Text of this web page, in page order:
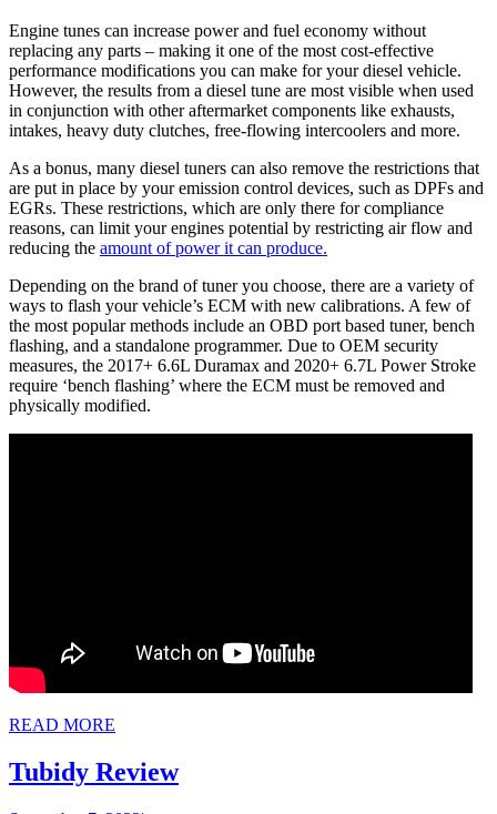
Engine tunes can increase power and fuel economy without
replacing any parts – making it one of the most cost-effective
performance modifications you can make for your diesel vehicle.
However, the results from a diesel tune are most visible when used
in conjunction with other aftermarket components like exhausts,
intakes, heavy duty clutches, free-flowing intercoolers and more.
As a bonus, many diesel tuners can also remove the restrictions that
are put in place by your emission control devices, such as DPFs and
EGRs. These restrictions, which are only there for compliance
reasons, can limit your engines potential by restricting air flow and
reducing the amount of power it can produce.
Depending on the brand of tuner you choose, there are a variety of
ways to flash your vehicle’s ECM with new calibrations. A few of
the most popular methods include an OBD port based tuner, bench
flashing, and a standalone programmer. Due to OEM security
measures, the 2017+ 6.6L Duramax and 2020+ 6.7L Power Stroke
require ‘bench flashing’ where the ECM must be removed and
physically modified.
READ MORE
Tubidy ReviewTubidy